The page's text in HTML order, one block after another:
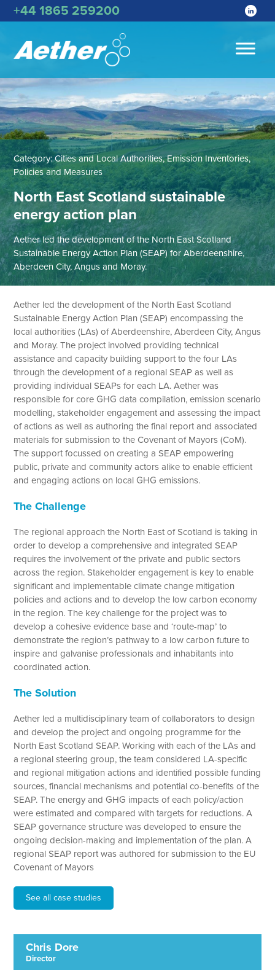
+44 1865 259200
Category:Cities and Local Authorities, Emission Inventories,
Policies and Measures
North East Scotland sustainable
energy action plan
Aether led the development of the North East Scotland
Sustainable Energy Action Plan (SEAP) for Aberdeenshire,
Aberdeen City, Angus and Moray.
Aether led the development of the North East Scotland
Sustainable Energy Action Plan (SEAP) encompassing the
local authorities (LAs) of Aberdeenshire, Aberdeen City, Angus
and Moray. The project involved providing technical
assistance and capacity building support to the four LAs
through the development of a regional SEAP as well as
providing individual SEAPs for each LA. Aether was
responsible for core GHG data compilation, emission scenario
modelling, stakeholder engagement and assessing the impact
of actions as well as authoring the final report and associated
materials for submission to the Covenant of Mayors (CoM).
The support focussed on creating a SEAP empowering
public, private and community actors alike to enable efficient
and engaging actions on local GHG emissions.
The Challenge
The regional approach the North East of Scotland is taking in
order to develop a comprehensive and integrated SEAP
requires the involvement of the private and public sectors
across the region. Stakeholder engagement is key to enable
significant and implementable climate change mitigation
policies and actions and to develop the low carbon economy
in the region. The key challenge for the project was to
develop a cohesive evidence base and ‘route-map’ to
demonstrate the region’s pathway to a low carbon future to
inspire and galvanise professionals and inhabitants into
coordinated action.
The Solution
Aether led a multidisciplinary team of collaborators to design
and develop the project and ongoing programme for the
North East Scotland SEAP. Working with each of the LAs and
a regional steering group, the team considered LA-specific
and regional mitigation actions and identified possible funding
sources, financial mechanisms and potential co-benefits of the
SEAP. The energy and GHG impacts of each policy/action
were estimated and compared with targets for reductions. A
SEAP governance structure was developed to ensure the
ongoing decision-making and implementation of the plan. A
regional SEAP report was authored for submission to the EU
Covenant of Mayors
See all case studies
Chris Dore
Director